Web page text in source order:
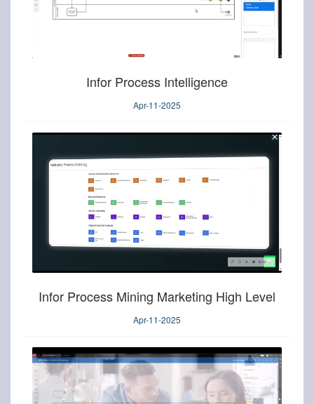
Infor Process Intelligence
Apr-11-2025
Infor Process Mining Marketing High Level
Apr-11-2025